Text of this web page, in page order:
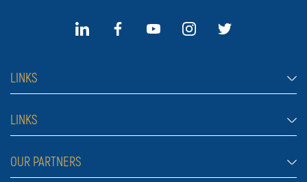
LINKS
Rent a car Skopje
Economy cars
Jeep and SUV vehicles
LINKS
FAQ
Rental Conditions
OUR PARTNERS